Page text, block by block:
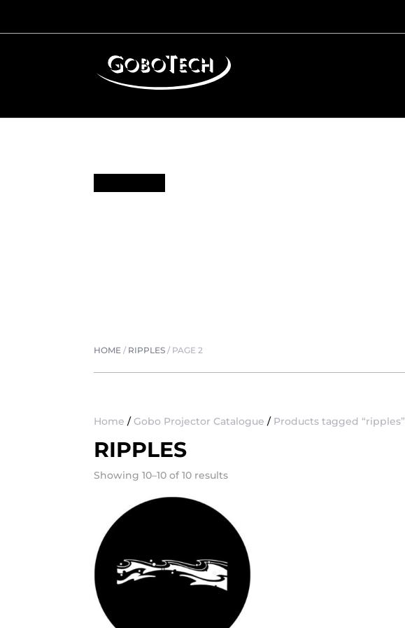
HOME / RIPPLES / PAGE 2
Home / Gobo Projector Catalogue / Products tagged “ripples”
RIPPLES
Showing 10–10 of 10 results